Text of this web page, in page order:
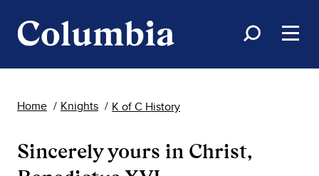
Home Knights K of C History
Sincerely yours in Christ,